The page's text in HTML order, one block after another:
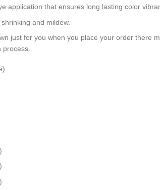
application that ensures long lasting color
and mildew.
just for you when you place your order there